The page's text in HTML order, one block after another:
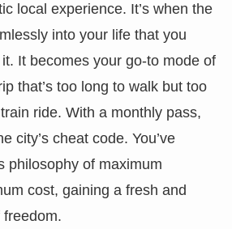
local experience. It’s when the
into your life that you
It becomes your go-to mode of
that’s too long to walk but too
ride. With a monthly pass,
city’s cheat code. You’ve
philosophy of maximum
cost, gaining a fresh and